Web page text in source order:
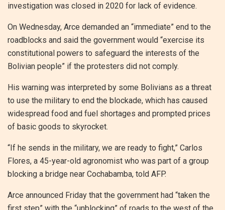
investigation was closed in 2020 for lack of evidence.
On Wednesday, Arce demanded an “immediate” end to the
roadblocks and said the government would “exercise its
constitutional powers to safeguard the interests of the
Bolivian people” if the protesters did not comply.
His warning was interpreted by some Bolivians as a threat
to use the military to end the blockade, which has caused
widespread food and fuel shortages and prompted prices
of basic goods to skyrocket.
“If he sends in the military, we are ready to fight,” Carlos
Flores, a 45-year-old agronomist who was part of a group
blocking a bridge near Cochabamba, told AFP.
Arce announced Friday that the government had “taken the